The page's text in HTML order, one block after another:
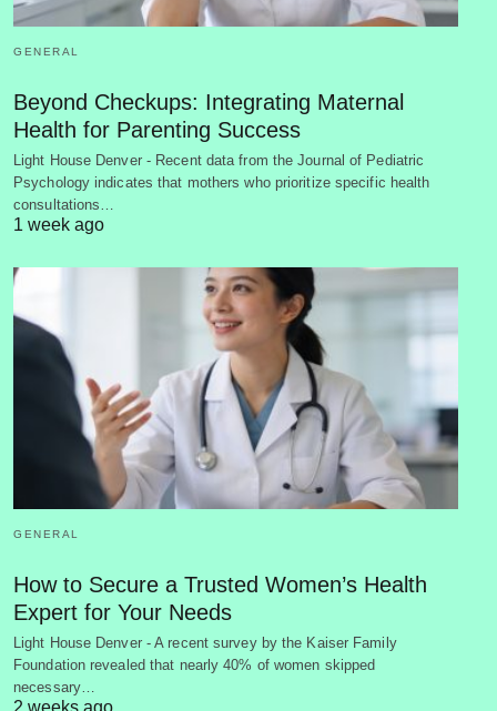
GENERAL
Beyond Checkups: Integrating Maternal
Health for Parenting Success
Light House Denver - Recent data from the Journal of Pediatric
Psychology indicates that mothers who prioritize specific health
consultations…
1 week ago
GENERAL
How to Secure a Trusted Women’s Health
Expert for Your Needs
Light House Denver - A recent survey by the Kaiser Family
Foundation revealed that nearly 40% of women skipped
necessary…
2 weeks ago